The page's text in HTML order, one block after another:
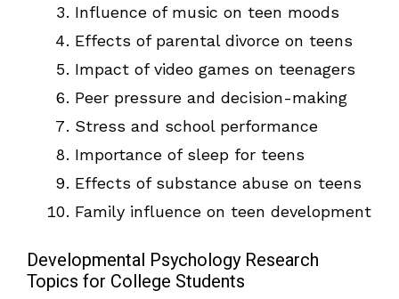
Influence of music on teen moods
Effects of parental divorce on teens
Impact of video games on teenagers
Peer pressure and decision-making
Stress and school performance
Importance of sleep for teens
Effects of substance abuse on teens
Family influence on teen development
Developmental Psychology Research
Topics for College Students